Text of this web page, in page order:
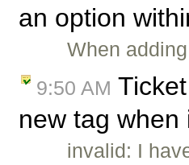
an option
When
9:50 AM Ticket
new tag
invalid: I